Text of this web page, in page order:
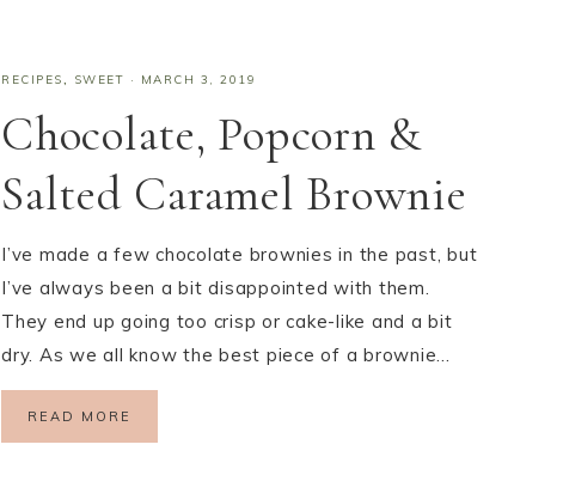
RECIPES, SWEET · MARCH 3, 2019
Chocolate, Popcorn &
Salted Caramel Brownie
I’ve made a few chocolate brownies in the past, but
I’ve always been a bit disappointed with them.
They end up going too crisp or cake-like and a bit
dry. As we all know the best piece of a brownie…
READ MORE